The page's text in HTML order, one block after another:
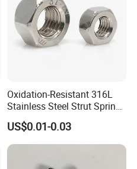
Oxidation-Resistant 316L
Stainless Steel Strut Spring
Nut for Cable Trays
US$0.01-0.03